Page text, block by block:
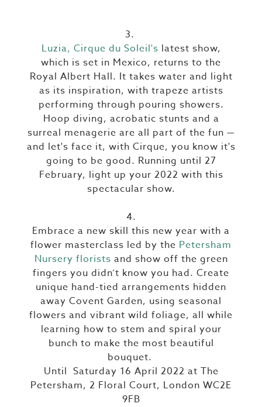
3.
Luzia, Cirque du Soleil's latest show,
which is set in Mexico, returns to the
Royal Albert Hall. It takes water and light
as its inspiration, with trapeze artists
performing through pouring showers.
Hoop diving, acrobatic stunts and a
surreal menagerie are all part of the fun —
and let's face it, with Cirque, you know it's
going to be good. Running until 27
February, light up your 2022 with this
spectacular show.
4.
Embrace a new skill this new year with a
flower masterclass led by the Petersham
Nursery florists and show off the green
fingers you didn’t know you had. Create
unique hand-tied arrangements hidden
away Covent Garden, using seasonal
flowers and vibrant wild foliage, all while
learning how to stem and spiral your
bunch to make the most beautiful
bouquet.
Until Saturday 16 April 2022 at The
Petersham, 2 Floral Court, London WC2E
9FB